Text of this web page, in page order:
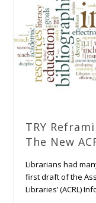
TRY
The New
Librarians had
first draft of the
Libraries’ (ACRL)